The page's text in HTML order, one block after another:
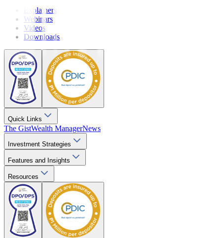
Explainers
Webinars
Videos
Downloads
Quick Links
The GistWealth ManagerNews
Investment Strategies
Features and Insights
Resources